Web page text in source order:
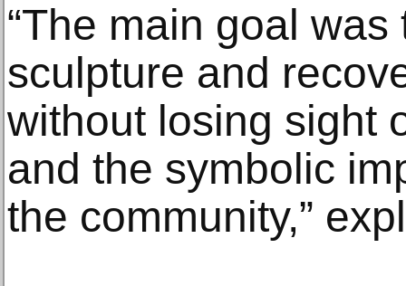
“The main goal
sculpture and
without losing sight
and the symbolic
the community,”